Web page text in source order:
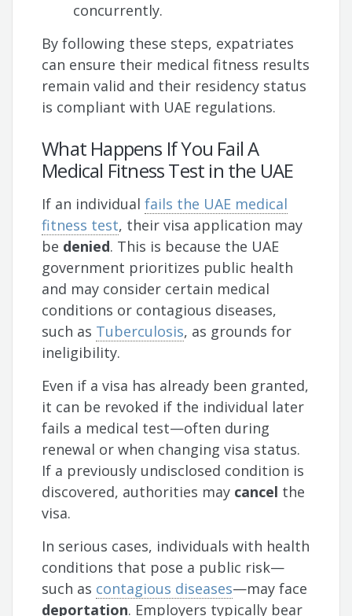
concurrently.
By following these steps, expatriates
can ensure their medical fitness results
remain valid and their residency status
is compliant with UAE regulations.
What Happens If You Fail A
Medical Fitness Test in the UAE
If an individualfails the UAE medical
fitness test, their visa application may
be denied. This is because the UAE
government prioritizes public health
and may consider certain medical
conditions or contagious diseases,
such as Tuberculosis, as grounds for
ineligibility.
Even if a visa has already been granted,
it can be revoked if the individual later
fails a medical test—often during
renewal or when changing visa status.
If a previously undisclosed condition is
discovered, authorities may cancel the
visa.
In serious cases, individuals with health
conditions that pose a public risk—
such as contagious diseases—may face
deportation. Employers typically bear